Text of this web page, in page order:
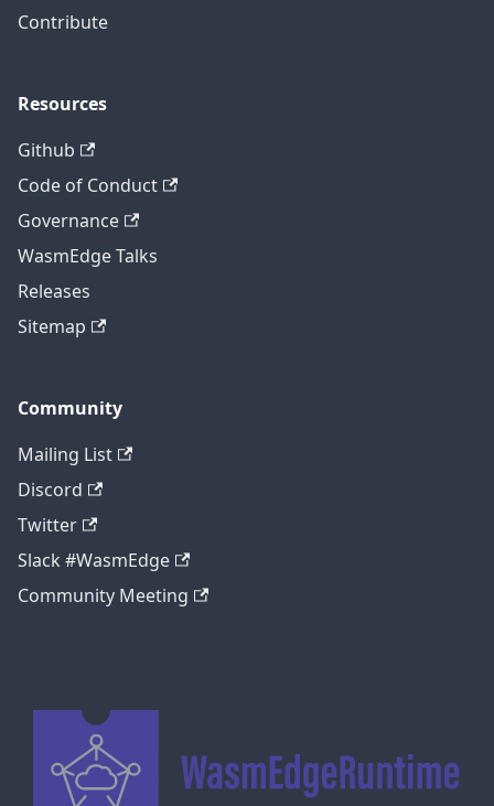
Contribute
Resources
Github
Code of Conduct
Governance
WasmEdge Talks
Releases
Sitemap
Community
Mailing List
Discord
Twitter
Slack #WasmEdge
Community Meeting